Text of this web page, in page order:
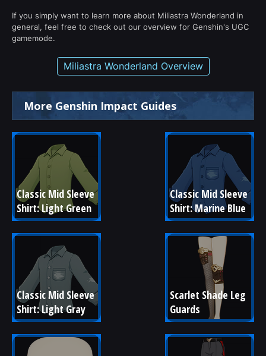
If you simply want to learn more about Miliastra Wonderland in
general, feel free to check out our overview for Genshin's UGC
gamemode.
Miliastra Wonderland Overview
More Genshin Impact Guides
Classic Mid Sleeve
Shirt: Light Green
Classic Mid Sleeve
Shirt: Marine Blue
Classic Mid Sleeve
Shirt: Light Gray
Scarlet Shade Leg
Guards